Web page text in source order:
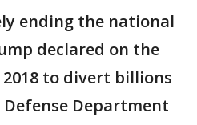
ending the national
declared on the
to divert billions
Department